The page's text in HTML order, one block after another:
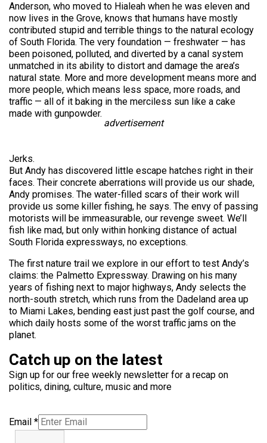
Anderson, who moved to Hialeah when he was eleven and
now lives in the Grove, knows that humans have mostly
contributed stupid and terrible things to the natural ecology
of South Florida. The very foundation — freshwater — has
been poisoned, polluted, and diverted by a canal system
unmatched in its ability to distort and damage the area’s
natural state. More and more development means more and
more people, which means less space, more roads, and
traffic — all of it baking in the merciless sun like a cake
made with gunpowder.
advertisement
Jerks.
But Andy has discovered little escape hatches right in their
faces. Their concrete aberrations will provide us our shade,
Andy promises. The water-filled scars of their work will
provide us some killer fishing, he says. The envy of passing
motorists will be immeasurable, our revenge sweet. We’ll
fish like mad, but only within honking distance of actual
South Florida expressways, no exceptions.
The first nature trail we explore in our effort to test Andy’s
claims: the Palmetto Expressway. Drawing on his many
years of fishing next to major highways, Andy selects the
north-south stretch, which runs from the Dadeland area up
to Miami Lakes, bending east just past the golf course, and
which daily hosts some of the worst traffic jams on the
planet.
Catch up on the latest
Sign up for our free weekly newsletter for a recap on
politics, dining, culture, music and more
Email *